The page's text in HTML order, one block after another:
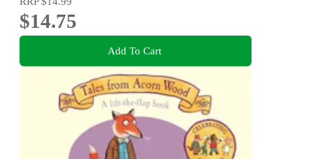
$14.75
Add To Cart